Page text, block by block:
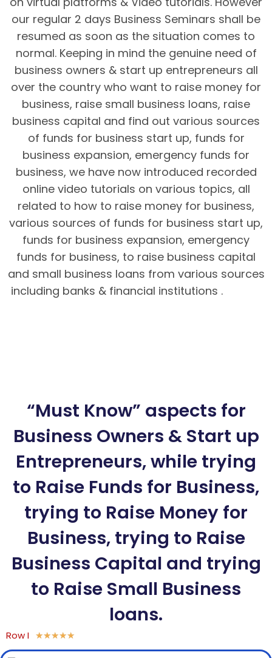
our regular 2 days Business Seminars shall be
resumed as soon as the situation comes to
normal. Keeping in mind the genuine need of
business owners & start up entrepreneurs all
over the country who want to raise money for
business, raise small business loans, raise
business capital and find out various sources
of funds for business start up, funds for
business expansion, emergency funds for
business, we have now introduced recorded
online video tutorials on various topics, all
related to how to raise money for business,
various sources of funds for business start up,
funds for business expansion, emergency
funds for business, to raise business capital
and small business loans from various sources
including banks & financial institutions .
“Must Know” aspects for
Business Owners & Start up
Entrepreneurs, while trying
to Raise Funds for Business,
trying to Raise Money for
Business, trying to Raise
Business Capital and trying
to Raise Small Business
loans.
Row I ★★★★★